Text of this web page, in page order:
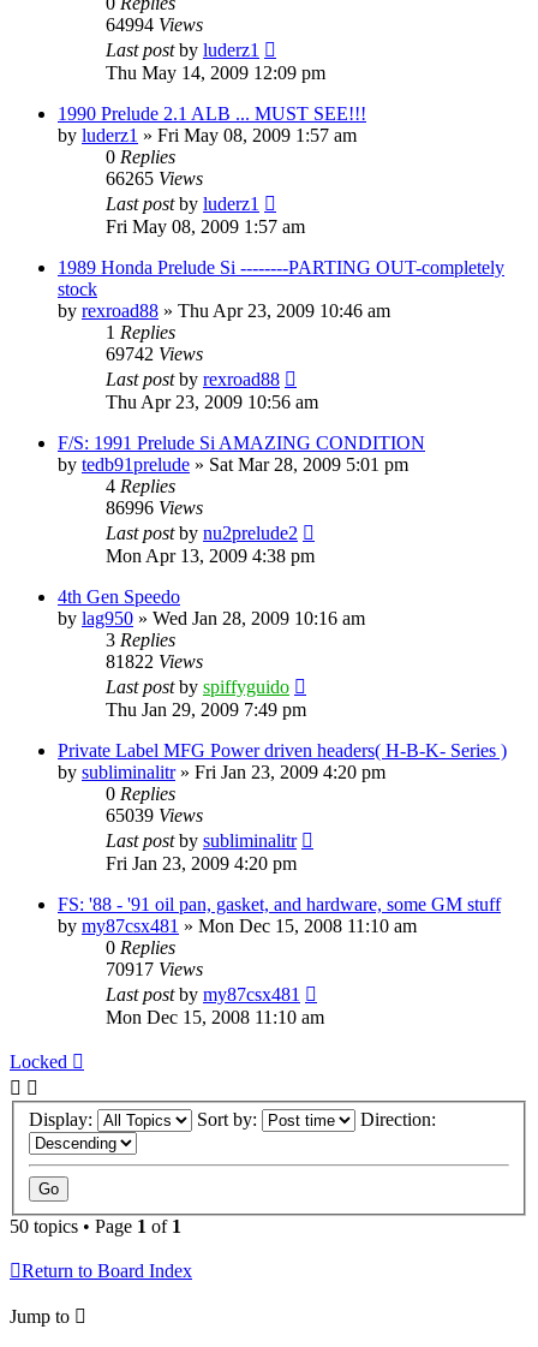
64994 Views
Last postby luderz1
Thu May 14, 2009 12:09 pm
1990 Prelude 2.1 ALB ... MUST SEE!!!
by luderz1 » Fri May 08, 2009 1:57 am
0 Replies
66265 Views
Last postby luderz1
Fri May 08, 2009 1:57 am
1989 Honda Prelude Si --------PARTING OUT-completely
stock
by rexroad88 » Thu Apr 23, 2009 10:46 am
1 Replies
69742 Views
Last postby rexroad88
Thu Apr 23, 2009 10:56 am
F/S: 1991 Prelude Si AMAZING CONDITION
by tedb91prelude » Sat Mar 28, 2009 5:01 pm
4 Replies
86996 Views
Last postby nu2prelude2
Mon Apr 13, 2009 4:38 pm
4th Gen Speedo
by lag950 » Wed Jan 28, 2009 10:16 am
3 Replies
81822 Views
Last postby spiffyguido
Thu Jan 29, 2009 7:49 pm
Private Label MFG Power driven headers( H-B-K- Series )
by subliminalitr» Fri Jan 23, 2009 4:20 pm
0 Replies
65039 Views
Last postby subliminalitr
Fri Jan 23, 2009 4:20 pm
FS: '88 - '91 oil pan, gasket, and hardware, some GM stuff
by my87csx481 » Mon Dec 15, 2008 11:10 am
0 Replies
70917 Views
Last postby my87csx481
Mon Dec 15, 2008 11:10 am
Locked
Display: Sort by: Direction:
50 topics • Page 1 of 1
Return to Board Index
Jump to